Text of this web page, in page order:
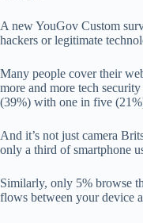
A new YouGov Custom
hackers or legitimate
Many people cover their
more and more tech
(39%) with one in five
And it’s not just camera
only a third of smartphone
Similarly, only 5% browse
flows between your device